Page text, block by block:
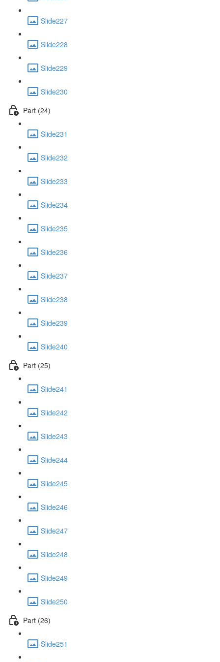
Slide227
Slide228
Slide229
Slide230
Part (24)
Slide231
Slide232
Slide233
Slide234
Slide235
Slide236
Slide237
Slide238
Slide239
Slide240
Part (25)
Slide241
Slide242
Slide243
Slide244
Slide245
Slide246
Slide247
Slide248
Slide249
Slide250
Part (26)
Slide251